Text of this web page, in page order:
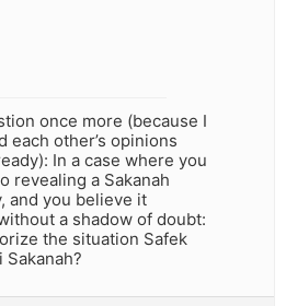
once more (because I
each other’s opinions
In a case where you
revealing a Sakanah
and you believe it
a shadow of doubt:
the situation Safek
Sakanah?